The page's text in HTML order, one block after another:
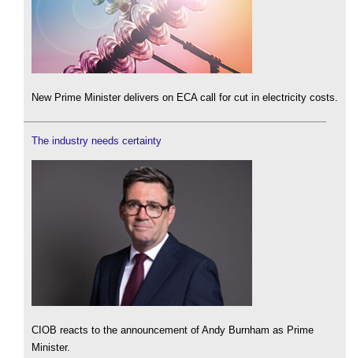
New Prime Minister delivers on ECA call for cut in electricity costs.
The industry needs certainty
CIOB reacts to the announcement of Andy Burnham as Prime
Minister.